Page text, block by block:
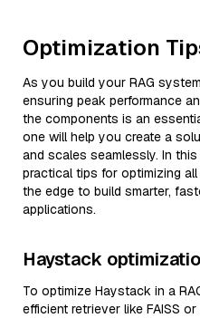
Optimization
As you build your RAG
ensuring peak performance
the components is an
one will help you create a
and scales seamlessly. In
practical tips for optimizing
the edge to build smarter,
applications.
Haystack
To optimize Haystack in a
efficient retriever like FAISS